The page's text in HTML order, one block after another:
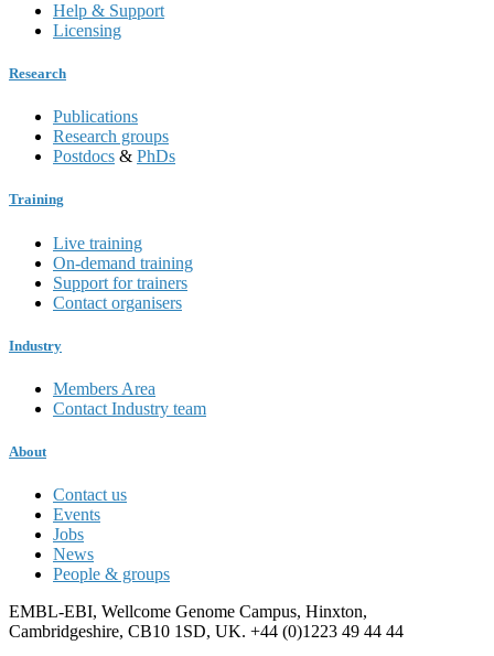
Help & Support
Licensing
Research
Publications
Research groups
Postdocs & PhDs
Training
Live training
On-demand training
Support for trainers
Contact organisers
Industry
Members Area
Contact Industry team
About
Contact us
Events
Jobs
News
People & groups
EMBL-EBI, Wellcome Genome Campus, Hinxton,
Cambridgeshire, CB10 1SD, UK. +44 (0)1223 49 44 44